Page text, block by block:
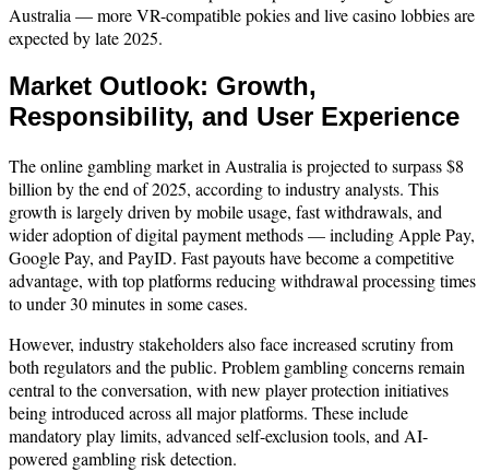
Australia — more VR-compatible pokies and live casino lobbies are
expected by late 2025.
Market Outlook: Growth,
Responsibility, and User Experience
The online gambling market in Australia is projected to surpass $8
billion by the end of 2025, according to industry analysts. This
growth is largely driven by mobile usage, fast withdrawals, and
wider adoption of digital payment methods — including Apple Pay,
Google Pay, and PayID. Fast payouts have become a competitive
advantage, with top platforms reducing withdrawal processing times
to under 30 minutes in some cases.
However, industry stakeholders also face increased scrutiny from
both regulators and the public. Problem gambling concerns remain
central to the conversation, with new player protection initiatives
being introduced across all major platforms. These include
mandatory play limits, advanced self-exclusion tools, and AI-
powered gambling risk detection.